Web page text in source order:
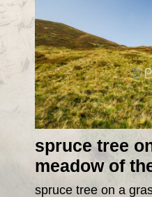
spruce tree
meadow of
spruce tree on a